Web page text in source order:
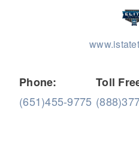
Medium Duty
Phone:
(651)455-9775
Toll